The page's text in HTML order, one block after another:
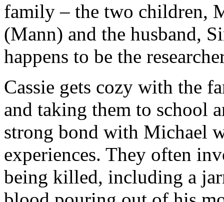
family – the two children,
(Mann) and the husband,
happens to be the
Cassie gets cozy with the
and taking them to school
strong bond with Michael
experiences. They often
being killed, including a